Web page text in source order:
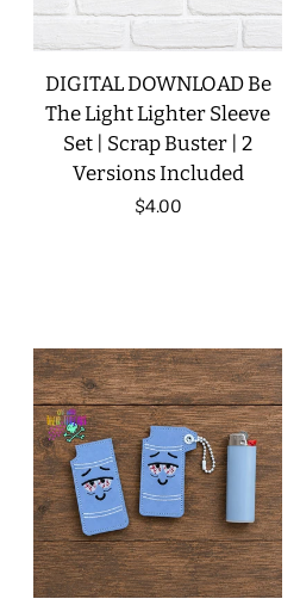
DIGITAL DOWNLOAD Be
The Light Lighter Sleeve
Set | Scrap Buster | 2
Versions Included
Regular
$4.00